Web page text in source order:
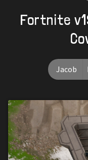
Fortnite
Jacob